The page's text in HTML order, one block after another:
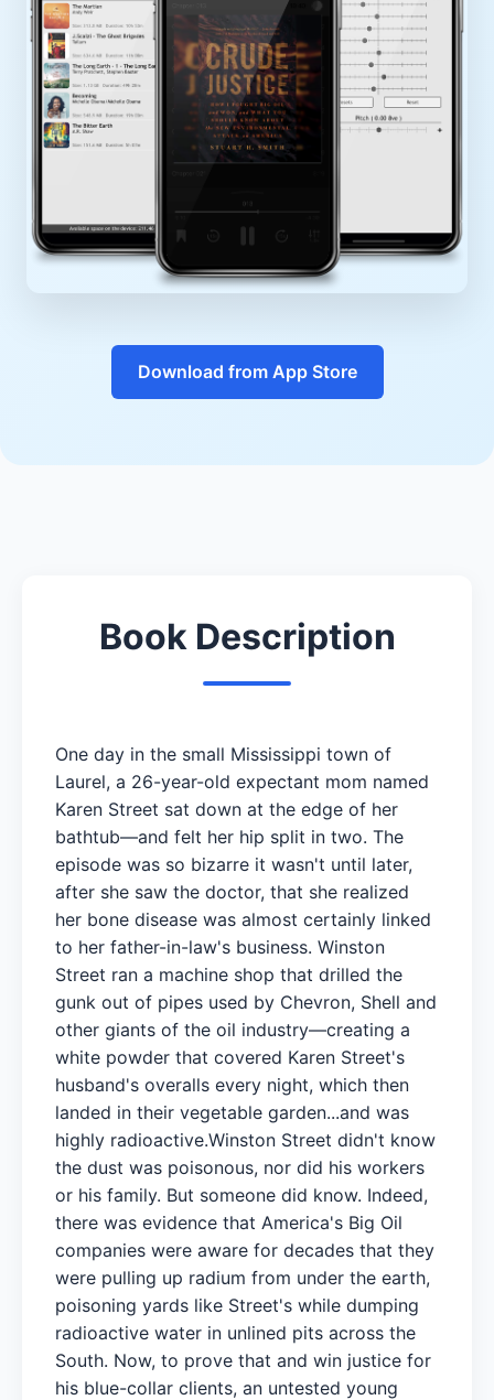
Download from App Store
Book Description
One day in the small Mississippi town of
Laurel, a 26-year-old expectant mom named
Karen Street sat down at the edge of her
bathtub—and felt her hip split in two. The
episode was so bizarre it wasn't until later,
after she saw the doctor, that she realized
her bone disease was almost certainly linked
to her father-in-law's business. Winston
Street ran a machine shop that drilled the
gunk out of pipes used by Chevron, Shell and
other giants of the oil industry—creating a
white powder that covered Karen Street's
husband's overalls every night, which then
landed in their vegetable garden...and was
highly radioactive.Winston Street didn't know
the dust was poisonous, nor did his workers
or his family. But someone did know. Indeed,
there was evidence that America's Big Oil
companies were aware for decades that they
were pulling up radium from under the earth,
poisoning yards like Street's while dumping
radioactive water in unlined pits across the
South. Now, to prove that and win justice for
his blue-collar clients, an untested young